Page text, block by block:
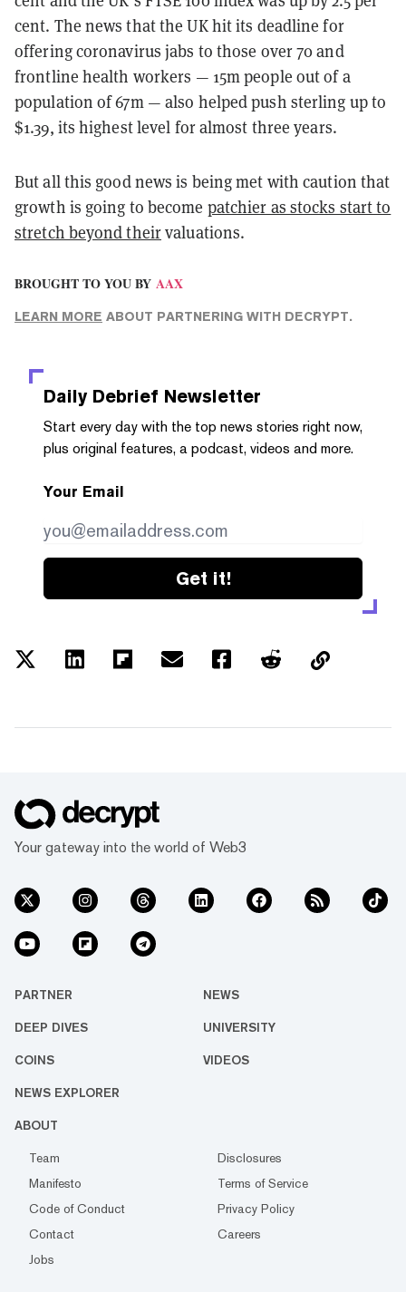
cent. The news that the UK hit its deadline for
offering coronavirus jabs to those over 70 and
frontline health workers — 15m people out of a
population of 67m — also helped push sterling up to
$1.39, its highest level for almost three years.
But all this good news is being met with caution that
growth is going to become patchier as stocks start to
stretch beyond theirvaluations.
BROUGHT TO YOU BY AAX
LEARN MORE ABOUT PARTNERING WITH DECRYPT.
Daily Debrief Newsletter
Start every day with the top news stories right now,
plus original features, a podcast, videos and more.
Your Email
Get it!
Your gateway into the world of Web3
PARTNER NEWS
DEEP DIVES UNIVERSITY
COINS VIDEOS
NEWS EXPLORER
ABOUT
Team
Disclosures
Manifesto
Terms of Service
Code of Conduct
Privacy Policy
Contact
Careers
Jobs